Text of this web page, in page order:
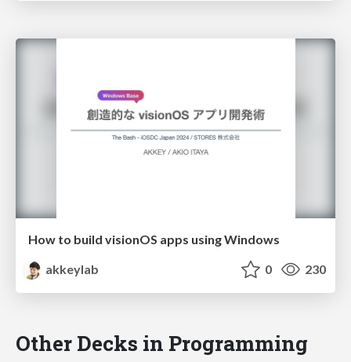
How to build visionOS apps using Windows
akkeylab
0 230
Other Decks in Programming